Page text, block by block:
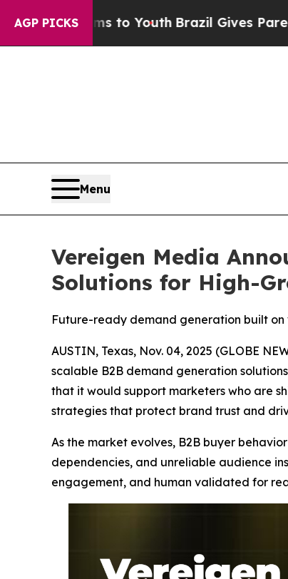
AGP PICKS
to YouthBrazil Gives Parents Social
Menu
Vereigen Media
Solutions for High-
Future-ready demand generation built
AUSTIN, Texas, Nov. 04, 2025 (GLOBE
scalable B2B demand generation
that it would support marketers who are
strategies that protect brand trust and
As the market evolves, B2B buyer
dependencies, and unreliable audience
engagement, and human validated for